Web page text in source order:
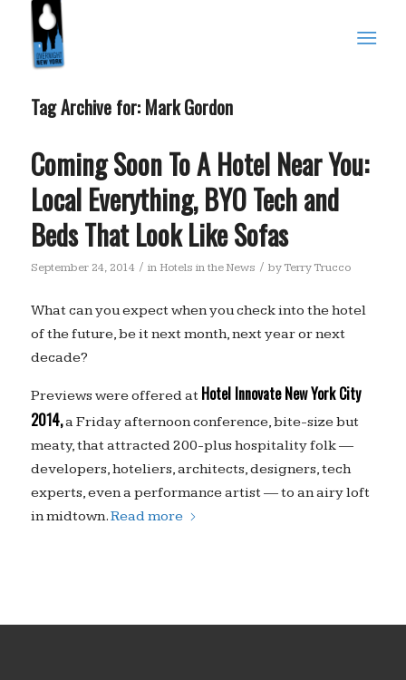
Tag Archive for: Mark Gordon
Coming Soon To A Hotel Near You:
Local Everything, BYO Tech and
Beds That Look Like Sofas
September 24, 2014 / in Hotels in the News / byTerry Trucco
What can you expect when you check into the hotel
of the future, be it next month, next year or next
decade?
Previews were offered at Hotel Innovate New York City
2014,a Friday afternoon conference, bite-size but
meaty, that attracted 200-plus hospitality folk —
developers, hoteliers, architects, designers, tech
experts, even a performance artist — to an airy loft
in midtown.Read more